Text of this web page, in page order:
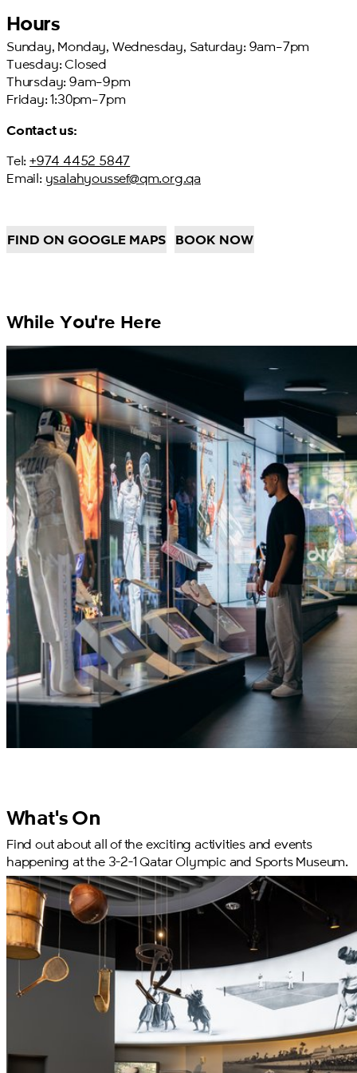
Hours
Sunday, Monday, Wednesday, Saturday: 9am–7pm
Tuesday: Closed
Thursday: 9am–9pm
Friday: 1:30pm–7pm
Contact us:
Tel:+974 4452 5847
Email:ysalahyoussef@qm.org.qa
FIND ON GOOGLE MAPS BOOK NOW
While You're Here
What's On
Find out about all of the exciting activities and events
happening at the 3-2-1 Qatar Olympic and Sports Museum.